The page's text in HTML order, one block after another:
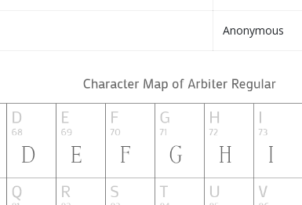
Anonymous